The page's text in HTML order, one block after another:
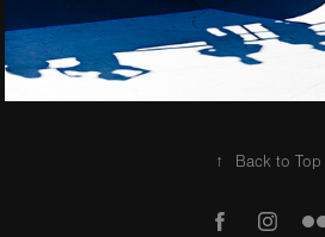
↑ Back to Top